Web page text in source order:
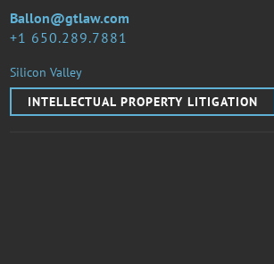
1 650.289.7881
Ballon@gtlaw.com
Silicon Valley
INTELLECTUAL PROPERTY LITIGATION